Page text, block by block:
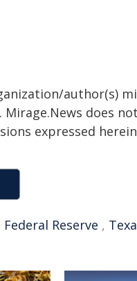
author(s)
does
expressed
Federal Reserve ,